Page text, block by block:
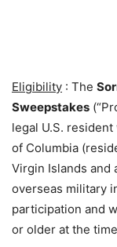
Eligibility : The
Sweepstakes
legal U.S.
of Columbia
Virgin Islands and
overseas military
participation and
or older at the